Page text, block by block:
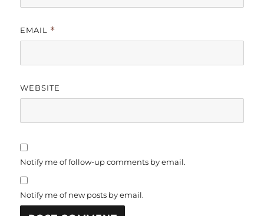
EMAIL *
WEBSITE
Notify me of follow-up comments by email.
Notify me of new posts by email.